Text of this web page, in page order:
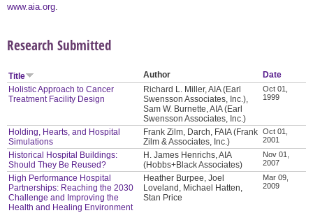
www.aia.org
Research Submitted
Title Author
Date
Holistic Approach to Cancer
Treatment Facility Design
Richard L. Miller, AIA (Earl
Swensson Associates, Inc.),
Sam W. Burnette, AIA (Earl
Swensson Associates, Inc.)
Oct 01,
1999
Holding, Hearts, and Hospital
Simulations
Frank Zilm, Darch, FAIA (Frank
Zilm & Associates, Inc.)
Oct 01,
2001
Historical Hospital Buildings:
Should They Be Reused?
H. James Henrichs, AIA
(Hobbs+Black Associates)
Nov 01,
2007
High Performance Hospital
Partnerships: Reaching the 2030
Challenge and Improving the
Health and Healing Environment
Heather Burpee, Joel
Loveland, Michael Hatten,
Stan Price
Mar 09,
2009